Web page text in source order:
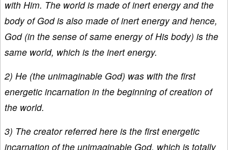
with Him. The world is made of inert energy and the
body of God is also made of inert energy and hence,
God (in the sense of same energy of His body) is the
same world, which is the inert energy.
2) He (the unimaginable God) was with the first
energetic incarnation in the beginning of creation of
the world.
3) The creator referred here is the first energetic
incarnation of the unimaginable God, which is totally